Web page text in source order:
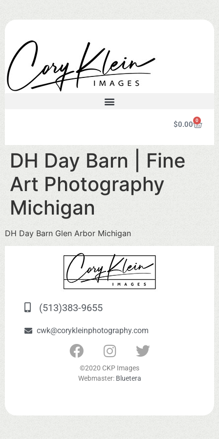
$0.00 0
DH Day Barn | Fine
Art Photography
Michigan
DH Day Barn Glen Arbor Michigan
(513)383-9655
cwk@corykleinphotography.com
©2020 CKP Images
Webmaster: Bluetera